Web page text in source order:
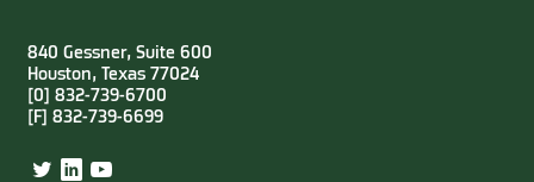
840 Gessner, Suite 600
Houston, Texas 77024
[0] 832-739-6700
[F] 832-739-6699
TwitterLinkedIn